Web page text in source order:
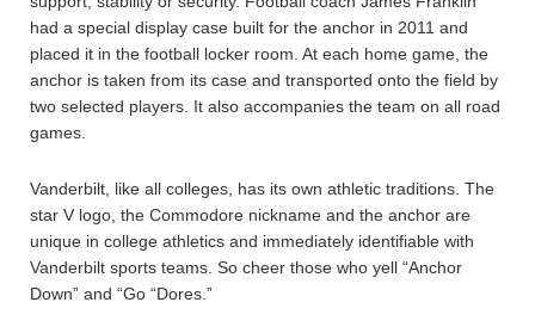
had a special display case built for the anchor in 2011 and
placed it in the football locker room. At each home game, the
anchor is taken from its case and transported onto the field by
two selected players. It also accompanies the team on all road
games.
Vanderbilt, like all colleges, has its own athletic traditions. The
star V logo, the Commodore nickname and the anchor are
unique in college athletics and immediately identifiable with
Vanderbilt sports teams. So cheer those who yell “Anchor
Down” and “Go “Dores.”